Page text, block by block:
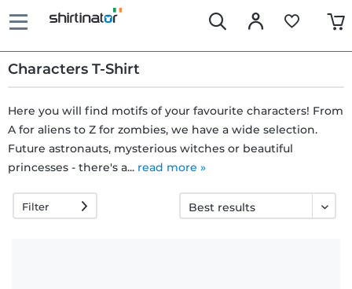
Characters T-Shirt
Fast
delivery
30 days
Here you will find motifs of your favourite characters! From
A for aliens to Z for zombies, we have a wide selection.
Future astronauts, mysterious witches or beautiful
princesses - there's a... read more »
Filter